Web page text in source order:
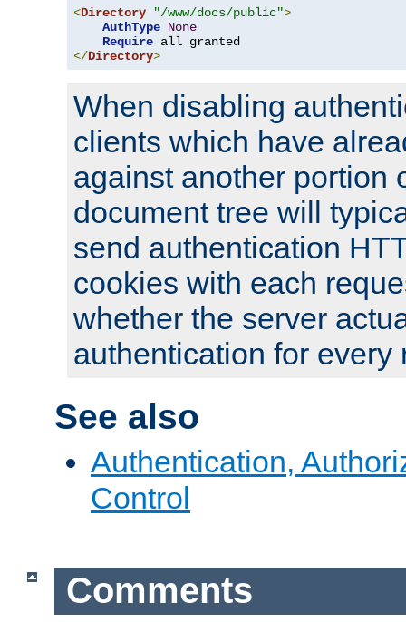
<Directory "/www/docs/public">
AuthType None
Require
</Directory>
When disabling
clients which have
against another portion
document tree will
send authentication
cookies with each
whether the server
authentication for every
See also
Authentication,
Control
Comments